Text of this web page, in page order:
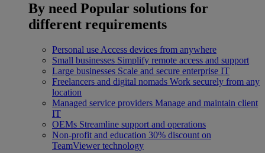
By need Popular solutions for
different requirements
Personal use Access devices from anywhere
Small businesses Simplify remote access and support
Large businesses Scale and secure enterprise IT
Freelancers and digital nomads Work securely from any
location
Managed service providers Manage and maintain client
IT
OEMs Streamline support and operations
Non-profit and education 30% discount on
TeamViewer technology